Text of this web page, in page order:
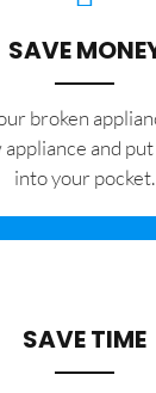
SAVE
broken
and
into your pocket.
SAVE TIME